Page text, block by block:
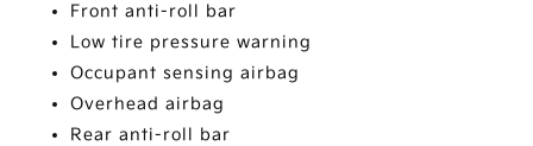
Front anti-roll bar
Low tire pressure warning
Occupant sensing airbag
Overhead airbag
Rear anti-roll bar